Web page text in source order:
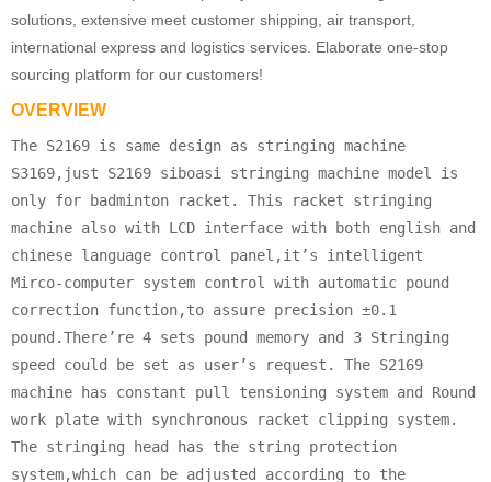
solutions, extensive meet customer shipping, air transport,
international express and logistics services. Elaborate one-stop
sourcing platform for our customers!
OVERVIEW
The S2169 is same design as stringing machine
S3169,just S2169 siboasi stringing machine model is
only for badminton racket. This racket stringing
machine also with LCD interface with both english and
chinese language control panel,it’s intelligent
Mirco-computer system control with automatic pound
correction function,to assure precision ±0.1
pound.There’re 4 sets pound memory and 3 Stringing
speed could be set as user’s request. The S2169
machine has constant pull tensioning system and Round
work plate with synchronous racket clipping system.
The stringing head has the string protection
system,which can be adjusted according to the